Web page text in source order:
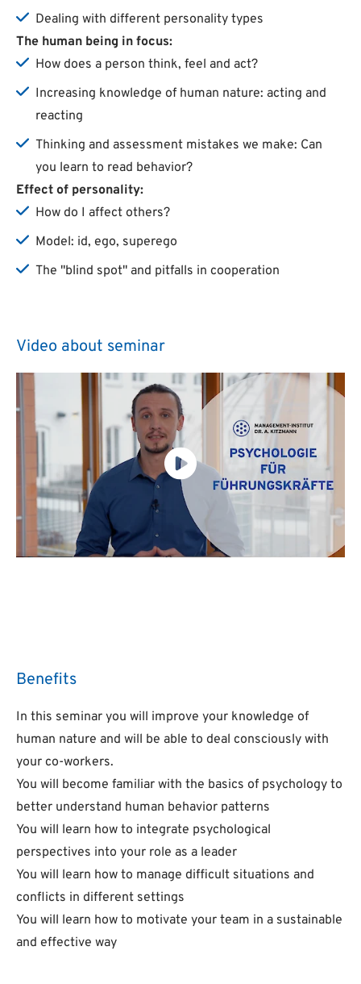
Dealing with different personality types
The human being in focus:
How does a person think, feel and act?
Increasing knowledge of human nature: acting and
reacting
Thinking and assessment mistakes we make: Can
you learn to read behavior?
Effect of personality:
How do I affect others?
Model: id, ego, superego
The "blind spot" and pitfalls in cooperation
Video about seminar
Benefits
In this seminar you will improve your knowledge of
human nature and will be able to deal consciously with
your co-workers.
You will become familiar with the basics of psychology to
better understand human behavior patterns
You will learn how to integrate psychological
perspectives into your role as a leader
You will learn how to manage difficult situations and
conflicts in different settings
You will learn how to motivate your team in a sustainable
and effective way